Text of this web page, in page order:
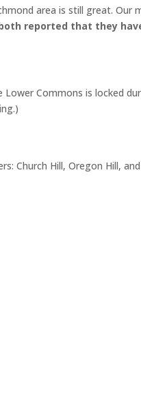
area is still great.
reported that they
Commons is locked
Church Hill, Oregon Hill,